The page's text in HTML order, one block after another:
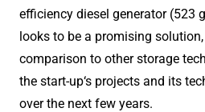
efficiency diesel generator (523
looks to be a promising
comparison to other storage
the start-up‘s projects and its
over the next few years.